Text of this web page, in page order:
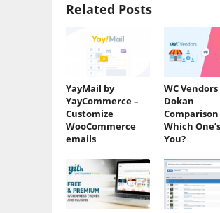
Related Posts
YayMail by
YayCommerce –
Customize
WooCommerce
emails
WC Vendors
Dokan
Comparison
Which
You?